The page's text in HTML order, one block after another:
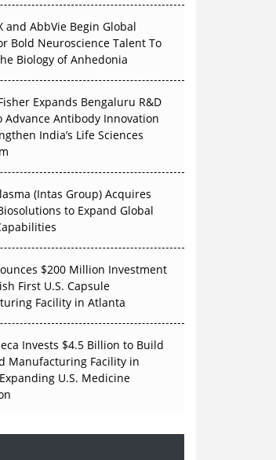
Can Real-World Evidence
Trust in APAC?
Giant: Where APAC's
Next
Won’t Quite Arrive
Decarbonise
and AbbVie Begin Global
Bold Neuroscience Talent To
Biology of Anhedonia
Expands Bengaluru R&D
Advance Antibody Innovation
India’s Life Sciences
(Intas Group) Acquires
to Expand Global
$200 Million Investment
First U.S. Capsule
Facility in Atlanta
Invests $4.5 Billion to Build
Manufacturing Facility in
U.S. Medicine